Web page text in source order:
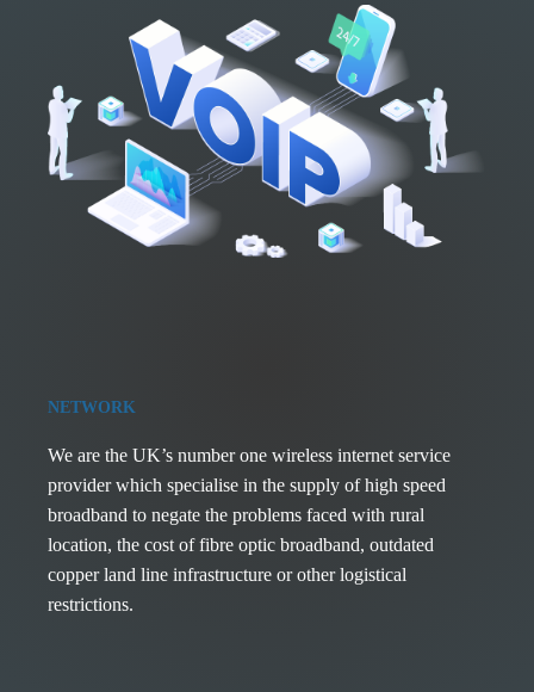
NETWORK
We are the UK’s number one wireless internet service
provider which specialise in the supply of high speed
broadband to negate the problems faced with rural
location, the cost of fibre optic broadband, outdated
copper land line infrastructure or other logistical
restrictions.